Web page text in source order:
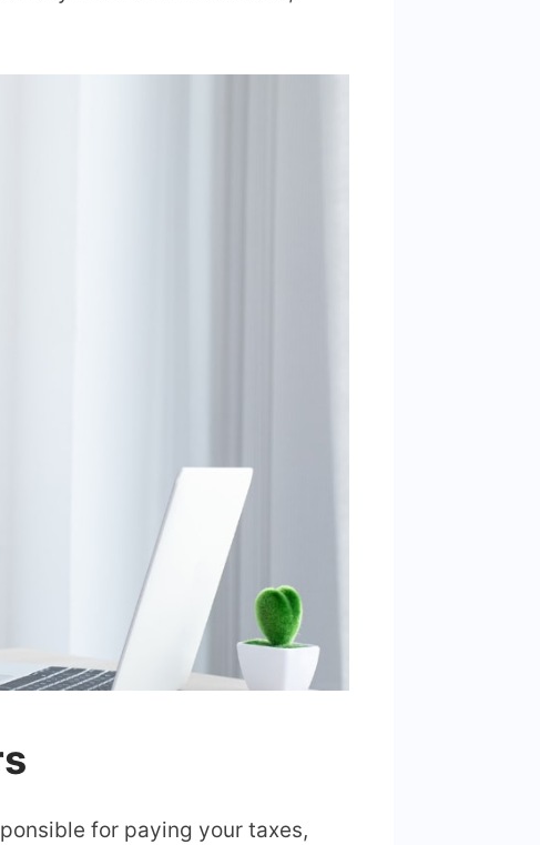
for paying your taxes,